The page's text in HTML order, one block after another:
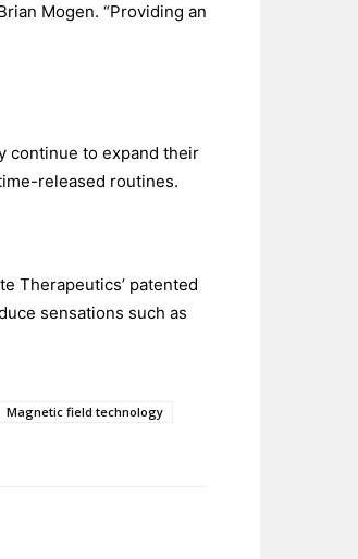
Mogen. “Providing an
continue to expand their
released routines.
Therapeutics’ patented
sensations such as
Magnetic field technology